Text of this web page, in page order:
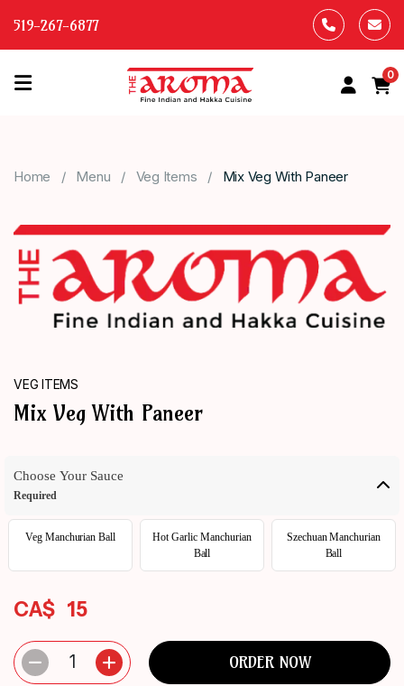
519-267-6877
HOME
MENU
ABOUT
US
CONTACT
ORDER
0
Home Menu Veg Items Mix Veg With Paneer
VEG ITEMS
Mix Veg With Paneer
Choose Your Sauce
Required
Veg Manchurian Ball
Hot Garlic Manchurian
Ball
Szechuan Manchurian
Ball
CA$ 15
1 ORDER NOW